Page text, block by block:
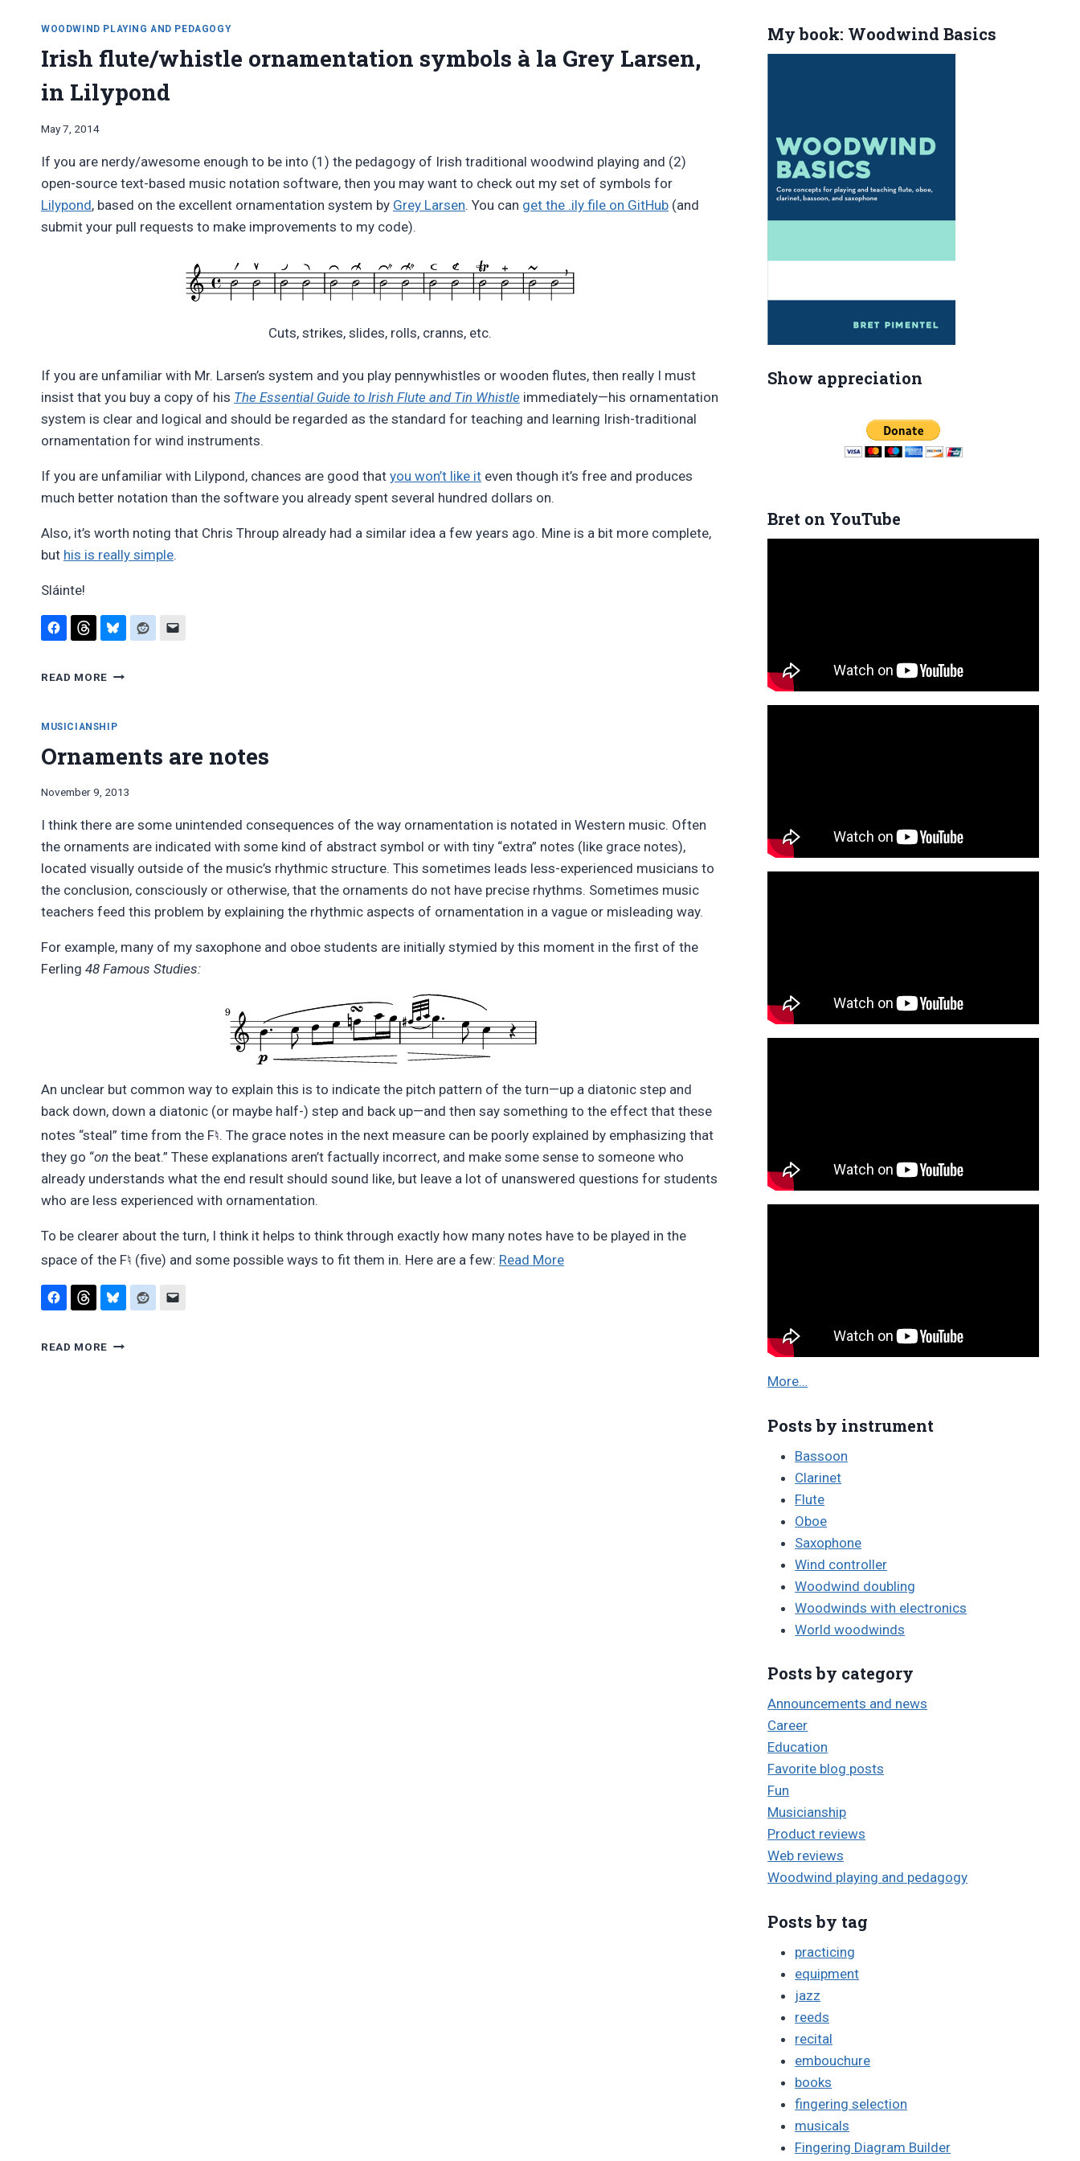
WOODWIND PLAYING AND PEDAGOGY
Irish flute/whistle ornamentation symbols à la Grey Larsen,
in Lilypond
By
Pimentel
May 7, 2014
If you are nerdy/awesome enough to be into (1) the pedagogy of Irish traditional woodwind playing and (2)
open-source text-based music notation software, then you may want to check out my set of symbols for
Lilypond, based on the excellent ornamentation system by Grey Larsen. You can get the .ily file on GitHub (and
submit your pull requests to make improvements to my code).
Cuts, strikes, slides, rolls, cranns, etc.
If you are unfamiliar with Mr. Larsen’s system and you play pennywhistles or wooden flutes, then really I must
insist that you buy a copy of his The Essential Guide to Irish Flute and Tin Whistle immediately—his ornamentation
system is clear and logical and should be regarded as the standard for teaching and learning Irish-traditional
ornamentation for wind instruments.
If you are unfamiliar with Lilypond, chances are good that you won’t like it even though it’s free and produces
much better notation than the software you already spent several hundred dollars on.
Also, it’s worth noting that Chris Throup already had a similar idea a few years ago. Mine is a bit more complete,
but his is really simple.
Sláinte!
READ MORE IRISH
SYMBOLS
LA
LARSEN,
LILYPOND
MUSICIANSHIP
Ornaments are notes
By
Pimentel
November 9, 2013
I think there are some unintended consequences of the way ornamentation is notated in Western music. Often
the ornaments are indicated with some kind of abstract symbol or with tiny “extra” notes (like grace notes),
located visually outside of the music’s rhythmic structure. This sometimes leads less-experienced musicians to
the conclusion, consciously or otherwise, that the ornaments do not have precise rhythms. Sometimes music
teachers feed this problem by explaining the rhythmic aspects of ornamentation in a vague or misleading way.
For example, many of my saxophone and oboe students are initially stymied by this moment in the first of the
Ferling 48 Famous Studies:
An unclear but common way to explain this is to indicate the pitch pattern of the turn—up a diatonic step and
back down, down a diatonic (or maybe half-) step and back up—and then say something to the effect that these
notes “steal” time from the F♮. The grace notes in the next measure can be poorly explained by emphasizing that
they go “on the beat.” These explanations aren’t factually incorrect, and make some sense to someone who
already understands what the end result should sound like, but leave a lot of unanswered questions for students
who are less experienced with ornamentation.
To be clearer about the turn, I think it helps to think through exactly how many notes have to be played in the
space of the F♮ (five) and some possible ways to fit them in. Here are a few: Read More“Ornaments
READ MORE ORNAMENTS
My book: Woodwind Basics
Show appreciation
Bret on YouTube
More…
Posts by instrument
Bassoon
Clarinet
Flute
Oboe
Saxophone
Wind controller
Woodwind doubling
Woodwinds with electronics
World woodwinds
Posts by category
Announcements and news
Career
Education
Favorite blog posts
Fun
Musicianship
Product reviews
Web reviews
Woodwind playing and pedagogy
Posts by tag
practicing
equipment
jazz
reeds
recital
embouchure
books
fingering selection
musicals
Fingering Diagram Builder